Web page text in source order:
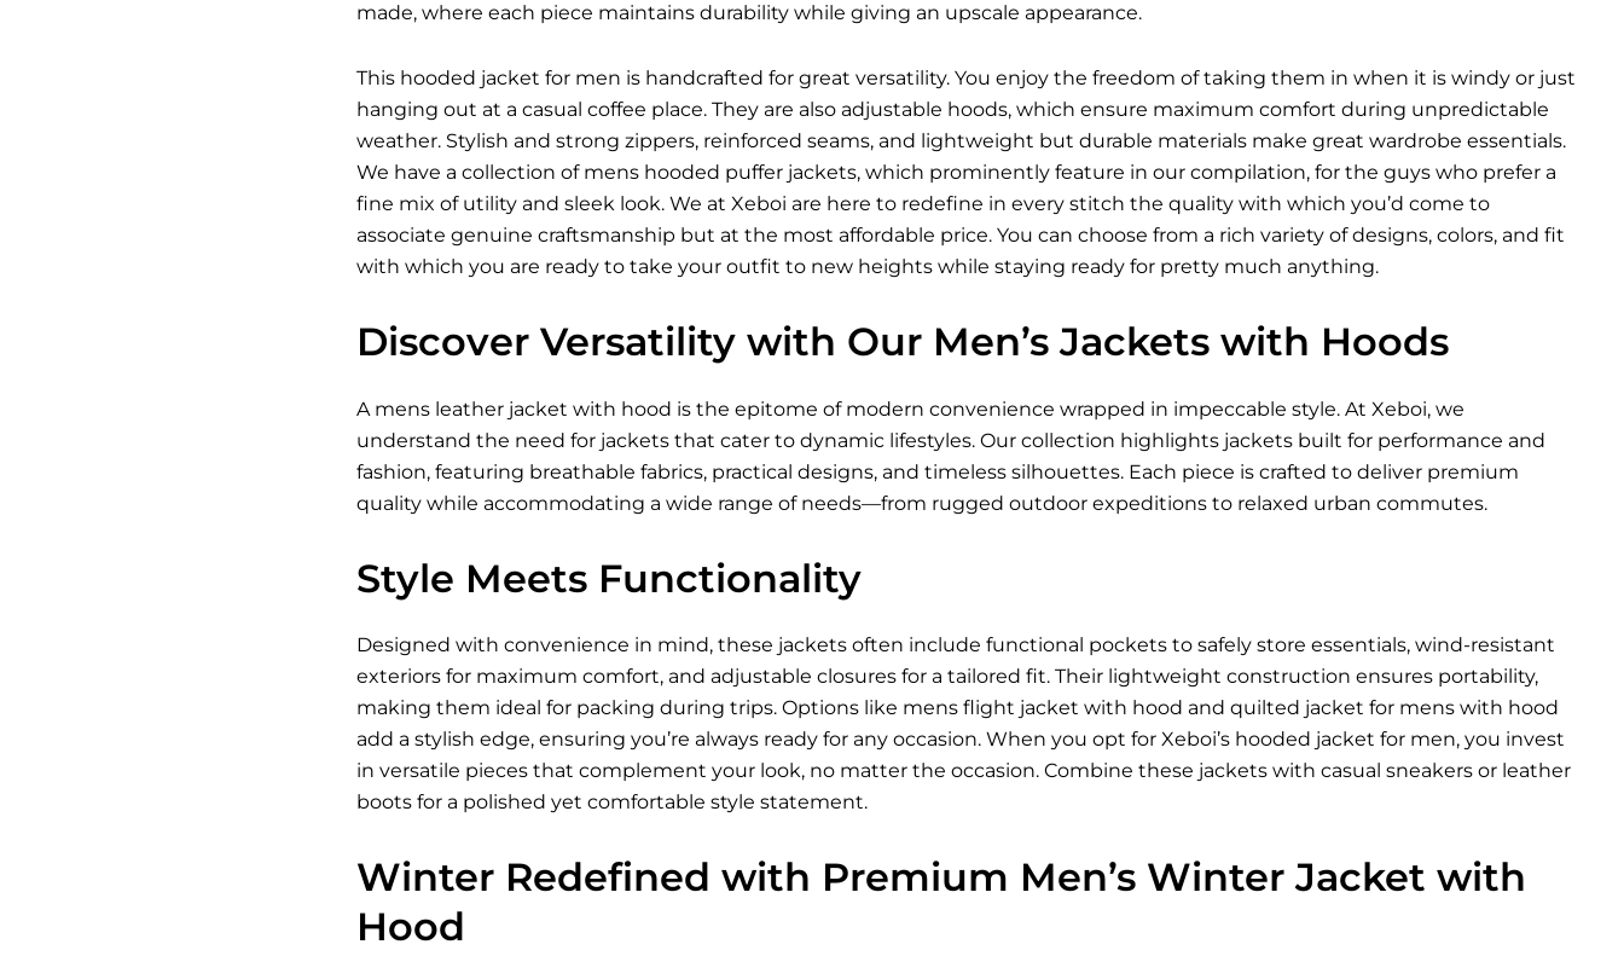
made, where each piece maintains durability while giving an upscale appearance.
This hooded jacket for men is handcrafted for great versatility. You enjoy the freedom of taking them in when it is windy or just
hanging out at a casual coffee place. They are also adjustable hoods, which ensure maximum comfort during unpredictable
weather. Stylish and strong zippers, reinforced seams, and lightweight but durable materials make great wardrobe essentials.
We have a collection of mens hooded puffer jackets, which prominently feature in our compilation, for the guys who prefer a
fine mix of utility and sleek look. We at Xeboi are here to redefine in every stitch the quality with which you’d come to
associate genuine craftsmanship but at the most affordable price. You can choose from a rich variety of designs, colors, and fit
with which you are ready to take your outfit to new heights while staying ready for pretty much anything.
Discover Versatility with Our Men’s Jackets with Hoods
A mens leather jacket with hood is the epitome of modern convenience wrapped in impeccable style. At Xeboi, we
understand the need for jackets that cater to dynamic lifestyles. Our collection highlights jackets built for performance and
fashion, featuring breathable fabrics, practical designs, and timeless silhouettes. Each piece is crafted to deliver premium
quality while accommodating a wide range of needs—from rugged outdoor expeditions to relaxed urban commutes.
Style Meets Functionality
Designed with convenience in mind, these jackets often include functional pockets to safely store essentials, wind-resistant
exteriors for maximum comfort, and adjustable closures for a tailored fit. Their lightweight construction ensures portability,
making them ideal for packing during trips. Options like mens flight jacket with hood and quilted jacket for mens with hood
add a stylish edge, ensuring you’re always ready for any occasion. When you opt for Xeboi’s hooded jacket for men, you invest
in versatile pieces that complement your look, no matter the occasion. Combine these jackets with casual sneakers or leather
boots for a polished yet comfortable style statement.
Winter Redefined with Premium Men’s Winter Jacket with
Hood